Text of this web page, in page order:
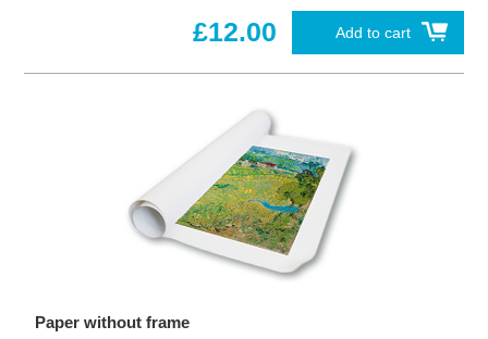
Add to cart
£12.00
Paper without frame